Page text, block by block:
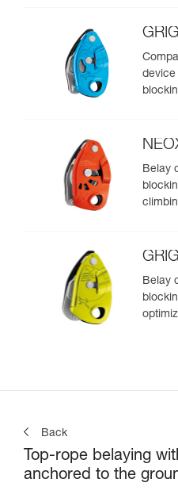
device
Belay
Belay
Back
Top-rope belaying
anchored to the